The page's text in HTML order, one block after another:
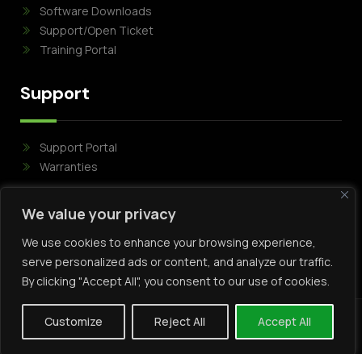
We value your privacy
We use cookies to enhance your browsing experience,
serve personalized ads or content, and analyze our traffic.
By clicking "Accept All", you consent to our use of cookies.
Customize Reject All Accept All
Software Downloads
Support/Open Ticket
Training Portal
Support
Support Portal
Warranties
Copyright Mirasys © 2024 . All rights reserved .